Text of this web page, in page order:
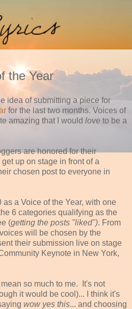
the Year
idea of submitting a piece for
for the last two months. Voices of
amazing that I would love to be a
are honored for their
up on stage in front of a
chosen post to everyone in
a Voice of the Year, with one
6 categories qualifying as the
(getting the posts "liked"). From
will be chosen by the
their submission live on stage
Keynote in New York,
so much to me. It's not
it would be cool)... I think it's
wow yes this... and choosing